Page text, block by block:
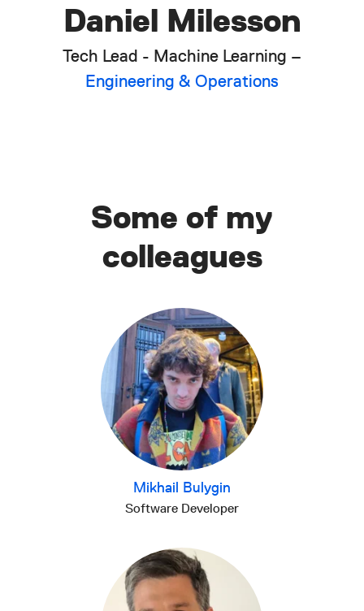
Daniel Milesson
Tech Lead - Machine Learning –
Engineering & Operations
Some of my
colleagues
Mikhail Bulygin
Software Developer